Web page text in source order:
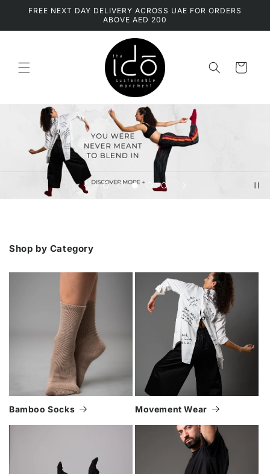
Skip to
FREE NEXT DAY DELIVERY ACROSS UAE FOR ORDERS
ABOVE AED 200
Cart
Tell your brand's story through images
Shop by Category
Bamboo Socks Movement Wear